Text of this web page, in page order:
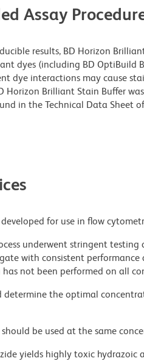
Assay
results, BD Horizon
dyes (including BD OptiBuild
dye interactions may cause
Horizon Brilliant Stain Buffer
in the Technical Data Sheet
for use in flow
underwent stringent
with consistent performance
not been performed on all
determine the optimal
be used at the same
yields highly toxic hydrazoic